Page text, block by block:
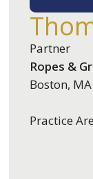
Partner
Ropes &
Boston, MA
Practice